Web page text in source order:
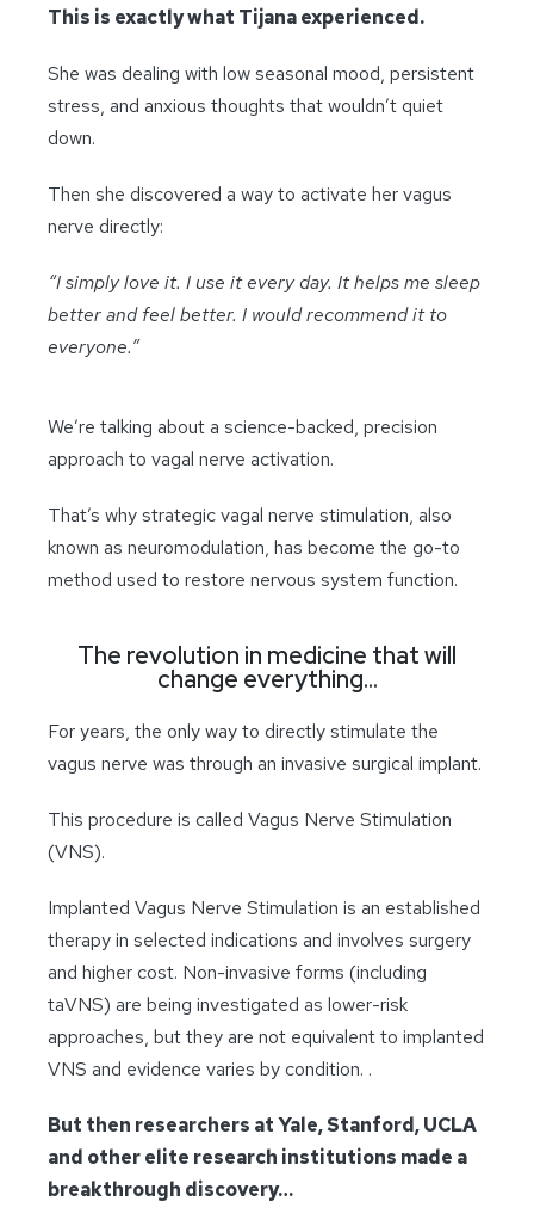
This is exactly what Tijana experienced.
She was dealing with low seasonal mood, persistent
stress, and anxious thoughts that wouldn’t quiet
down.
Then she discovered a way to activate her vagus
nerve directly:
“I simply love it. I use it every day. It helps me sleep
better and feel better. I would recommend it to
everyone.”
We’re talking about a science-backed, precision
approach to vagal nerve activation.
That’s why strategic vagal nerve stimulation, also
known as neuromodulation, has become the go-to
method used to restore nervous system function.
The revolution in medicine that will
change everything…
For years, the only way to directly stimulate the
vagus nerve was through an invasive surgical implant.
This procedure is called Vagus Nerve Stimulation
(VNS).
Implanted Vagus Nerve Stimulation is an established
therapy in selected indications and involves surgery
and higher cost. Non-invasive forms (including
taVNS) are being investigated as lower-risk
approaches, but they are not equivalent to implanted
VNS and evidence varies by condition. .
But then researchers at Yale, Stanford, UCLA
and other elite research institutions made a
breakthrough discovery…